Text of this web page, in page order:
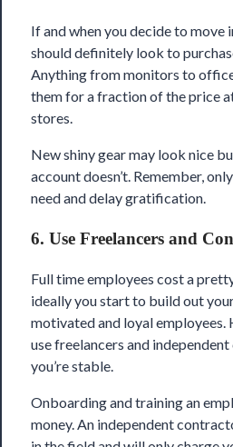
If and when you decide to move
should definitely look to
Anything from monitors to
them for a fraction of the price
stores.
New shiny gear may look nice
account doesn’t. Remember,
need and delay gratification.
6. Use Freelancers and
Full time employees cost a
ideally you start to build out
motivated and loyal employees.
use freelancers and
you’re stable.
Onboarding and training an
money. An independent